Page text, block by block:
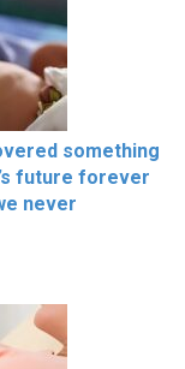
something
future forever
never